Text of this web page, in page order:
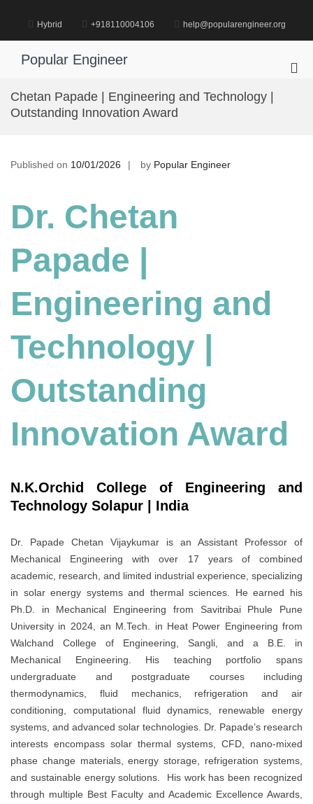
content
Hybrid +918110004106 help@popularengineer.org
Popular Engineer
Chetan Papade | Engineering and Technology |
Outstanding Innovation Award
Published on 10/01/2026 by Popular Engineer
Dr. Chetan
Papade |
Engineering and
Technology
Outstanding
Innovation Award
N.K.Orchid College of Engineering and
Technology Solapur | India
Dr. Papade Chetan Vijaykumar is an Assistant Professor of
Mechanical Engineering with over 17 years of combined
academic, research, and limited industrial experience, specializing
in solar energy systems and thermal sciences. He earned his
Ph.D. in Mechanical Engineering from Savitribai Phule Pune
University in 2024, an M.Tech. in Heat Power Engineering from
Walchand College of Engineering, Sangli, and a B.E. in
Mechanical Engineering. His teaching portfolio spans
undergraduate and postgraduate courses including
thermodynamics, fluid mechanics, refrigeration and air
conditioning, computational fluid dynamics, renewable energy
systems, and advanced solar technologies. Dr. Papade’s research
interests encompass solar thermal systems, CFD, nano-mixed
phase change materials, energy storage, refrigeration systems,
and sustainable energy solutions. His work has been recognized
through multiple Best Faculty and Academic Excellence Awards,